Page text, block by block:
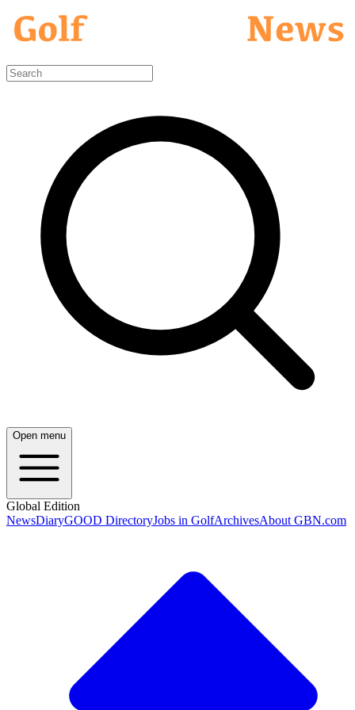
Open menu
Global Edition
NewsDiaryGOOD DirectoryJobs in GolfArchivesAbout GBN.com